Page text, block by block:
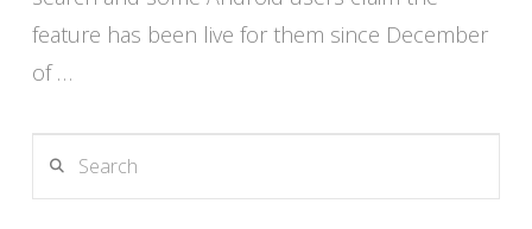
feature has been live for them since December
of …